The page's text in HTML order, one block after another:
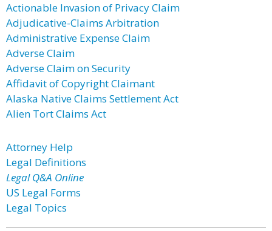
Actionable Invasion of Privacy Claim
Adjudicative-Claims Arbitration
Administrative Expense Claim
Adverse Claim
Adverse Claim on Security
Affidavit of Copyright Claimant
Alaska Native Claims Settlement Act
Alien Tort Claims Act
Attorney Help
Legal Definitions
Legal Q&A Online
US Legal Forms
Legal Topics